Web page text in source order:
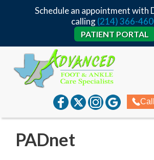
Schedule an appointment with
calling(214) 366-
PATIENT PORTAL
PADnet